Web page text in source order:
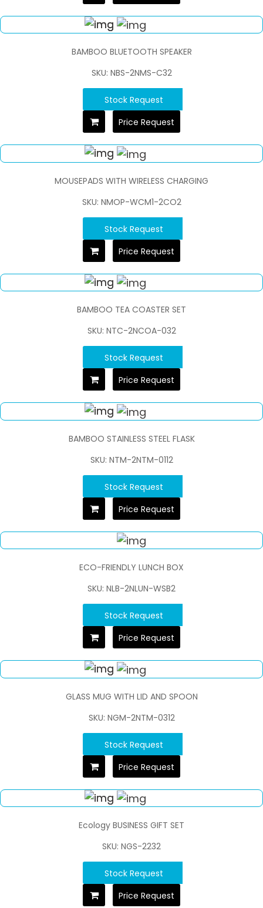
BAMBOO BLUETOOTH SPEAKER
SKU: NBS-2NMS-C32
Stock Request
Price Request
MOUSEPADS WITH WIRELESS CHARGING
SKU: NMOP-WCM1-2CO2
Stock Request
Price Request
BAMBOO TEA COASTER SET
SKU: NTC-2NCOA-032
Stock Request
Price Request
BAMBOO STAINLESS STEEL FLASK
SKU: NTM-2NTM-0112
Stock Request
Price Request
ECO-FRIENDLY LUNCH BOX
SKU: NLB-2NLUN-WSB2
Stock Request
Price Request
GLASS MUG WITH LID AND SPOON
SKU: NGM-2NTM-0312
Stock Request
Price Request
Ecology BUSINESS GIFT SET
SKU: NGS-2232
Stock Request
Price Request